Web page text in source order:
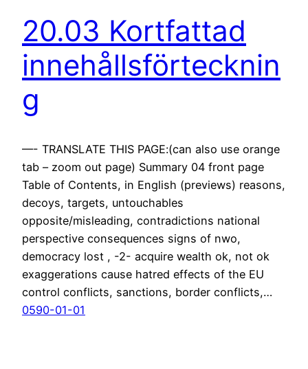
20.03 Kortfattad
innehållsförtecknin
g
—- TRANSLATE THIS PAGE:(can also use orange
tab – zoom out page) Summary 04 front page
Table of Contents, in English (previews) reasons,
decoys, targets, untouchables
opposite/misleading, contradictions national
perspective consequences signs of nwo,
democracy lost , -2- acquire wealth ok, not ok
exaggerations cause hatred effects of the EU
control conflicts, sanctions, border conflicts,…
0590-01-01